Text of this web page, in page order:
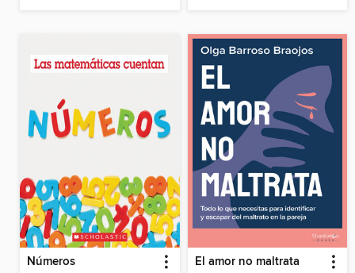
Números El amor no maltrata